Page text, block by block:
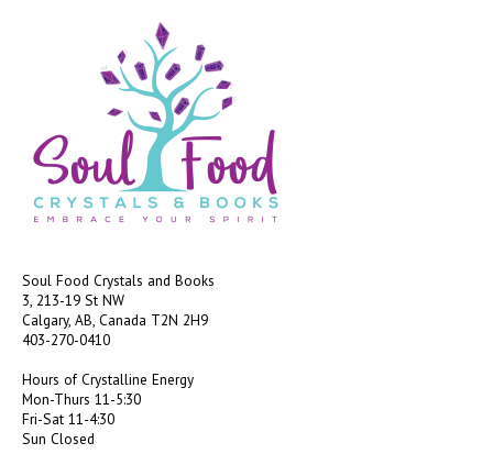
Soul Food Crystals and Books
3, 213-19 St NW
Calgary, AB, Canada T2N 2H9
403-270-0410
Hours of Crystalline Energy
Mon-Thurs 11-5:30
Fri-Sat 11-4:30
Sun Closed